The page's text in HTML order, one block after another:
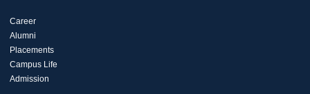
Career
Alumni
Placements
Campus Life
Admission